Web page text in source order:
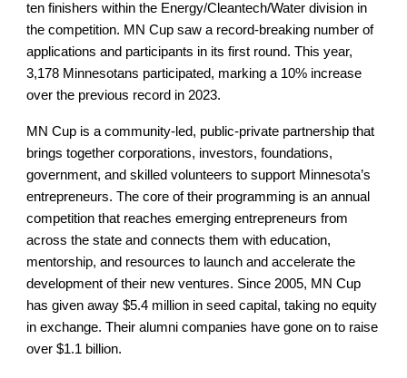
ten finishers within the Energy/Cleantech/Water division in
the competition. MN Cup saw a record-breaking number of
applications and participants in its first round. This year,
3,178 Minnesotans participated, marking a 10% increase
over the previous record in 2023.
MN Cup is a community-led, public-private partnership that
brings together corporations, investors, foundations,
government, and skilled volunteers to support Minnesota’s
entrepreneurs. The core of their programming is an annual
competition that reaches emerging entrepreneurs from
across the state and connects them with education,
mentorship, and resources to launch and accelerate the
development of their new ventures. Since 2005, MN Cup
has given away $5.4 million in seed capital, taking no equity
in exchange. Their alumni companies have gone on to raise
over $1.1 billion.